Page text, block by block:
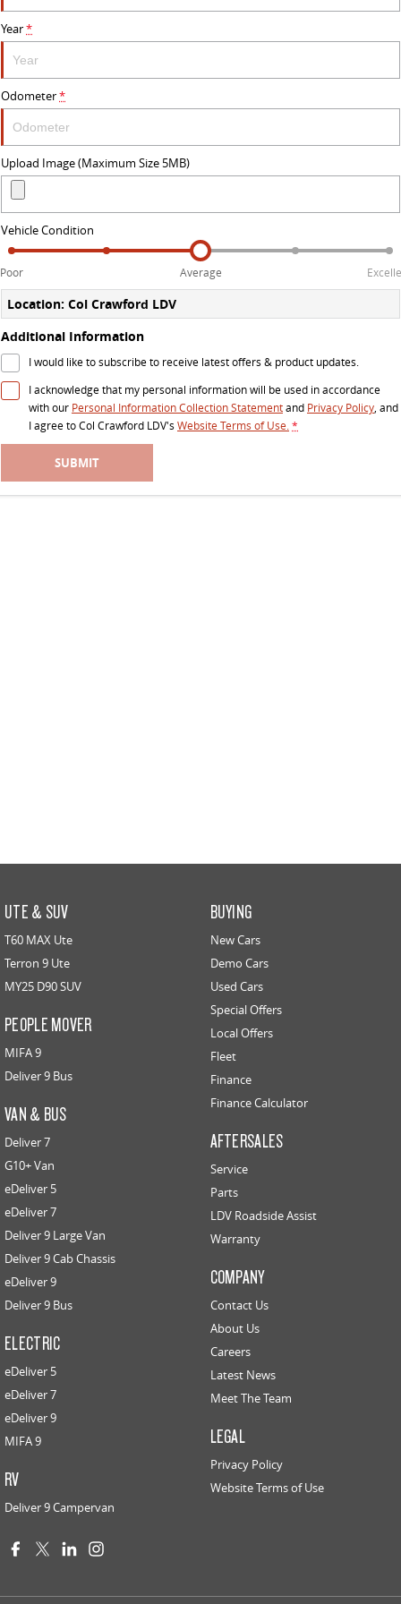
The perfect SUV for life
PEOPLE MOVER
All-electric luxury for 7 The bus that delivers
VAN & BUS
Delivers 24/7 Get moving with the G10+
EDELIVER 5 EDELIVER 7
DELIVER 9 LARGE VAN
The van that delivers
DELIVER 9 CAB CHASSIS
EDELIVER 9
All-electric large van
DELIVER 9 BUS
The bus that delivers
ELECTRIC
EDELIVER 5
Year*
Odometer*
Upload Image (Maximum Size 5MB)
Vehicle Condition
Poor Average
Location: Col Crawford LDV
Additional Information
I would like to subscribe to receive latest offers & product updates.
I acknowledge that my personal information will be used in accordance
with our Personal Information Collection Statementand Privacy Policy, and
I agree toCol Crawford LDV's Website Terms of Use.*
SUBMIT
UTE & SUV
T60 MAX Ute
Terron 9 Ute
MY25 D90 SUV
PEOPLE MOVER
MIFA 9
Deliver 9 Bus
VAN & BUS
Deliver 7
G10+ Van
eDeliver 5
eDeliver 7
Deliver 9 Large Van
Deliver 9 Cab Chassis
eDeliver 9
Deliver 9 Bus
ELECTRIC
eDeliver 5
eDeliver 7
eDeliver 9
MIFA 9
RV
Deliver 9 Campervan
BUYING
New Cars
Demo Cars
Used Cars
Special Offers
Local Offers
Fleet
Finance
Finance Calculator
AFTERSALES
Service
Parts
LDV Roadside Assist
Warranty
COMPANY
Contact Us
About Us
Careers
Latest News
Meet The Team
LEGAL
Privacy Policy
Website Terms of Use